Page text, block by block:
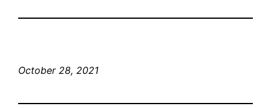
October 28, 2021